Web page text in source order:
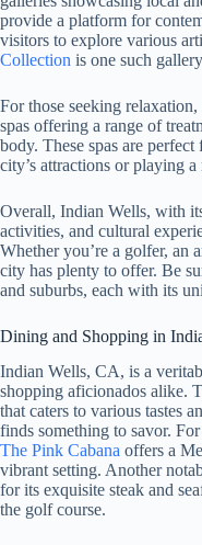
provide a platform for
visitors to explore various
Collection is one such
For those seeking
spas offering a range of
body. These spas are
city’s attractions or playing
Overall, Indian Wells, with
activities, and cultural
Whether you’re a golfer, an
city has plenty to offer. Be
and suburbs, each with its
Dining and Shopping in
Indian Wells, CA, is a
shopping aficionados alike.
that caters to various tastes
finds something to savor.
The Pink Cabana offers a
vibrant setting. Another
for its exquisite steak and
the golf course.